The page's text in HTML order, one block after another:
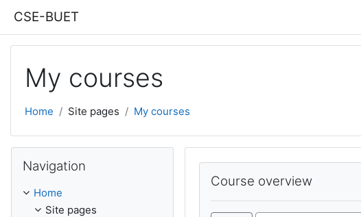
CSE-BUET
My courses
Home Site pages My courses
Course overview
Navigation
Home
Site pages